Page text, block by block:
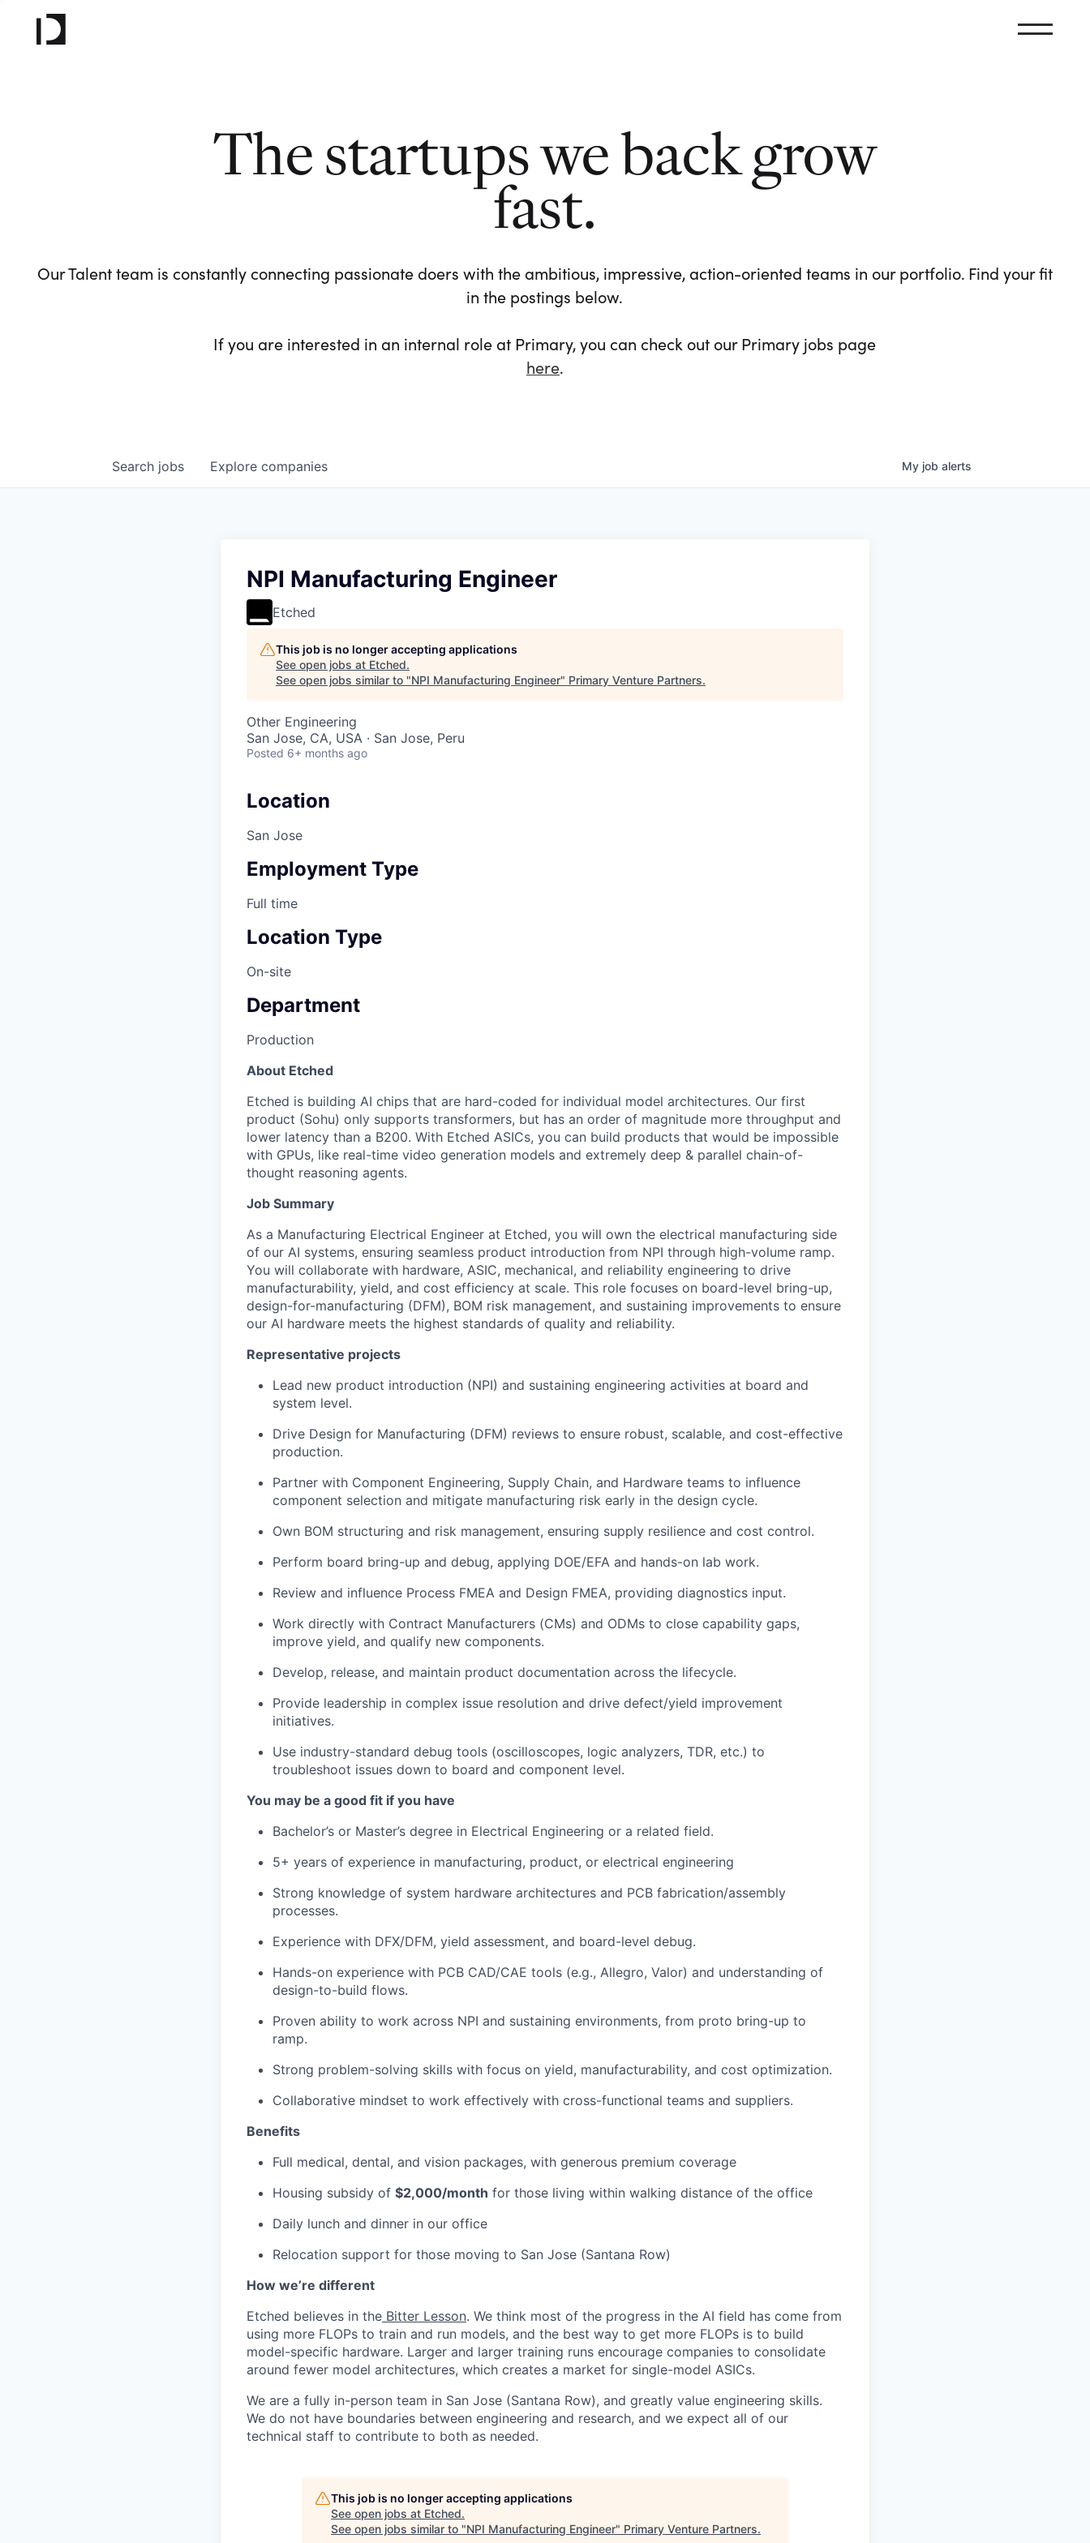
The startups we back grow
fast.
Our Talent team is constantly connecting passionate doers with the ambitious, impressive, action-oriented teams in our portfolio. Find your fit
in the postings below.
If you are interested in an internal role at Primary, you can check out our Primary jobs page
here.
Search jobs Explore companies My job alerts
NPI Manufacturing Engineer
Etched
This job is no longer accepting applications
See open jobs at Etched.
See open jobs similar to "NPI Manufacturing Engineer" Primary Venture Partners.
Other Engineering
San Jose, CA, USA · San Jose, Peru
Posted 6+ months ago
Location
San Jose
Employment Type
Full time
Location Type
On-site
Department
Production
About Etched
Etched is building AI chips that are hard-coded for individual model architectures. Our first
product (Sohu) only supports transformers, but has an order of magnitude more throughput and
lower latency than a B200. With Etched ASICs, you can build products that would be impossible
with GPUs, like real-time video generation models and extremely deep & parallel chain-of-
thought reasoning agents.
Job Summary
As a Manufacturing Electrical Engineer at Etched, you will own the electrical manufacturing side
of our AI systems, ensuring seamless product introduction from NPI through high-volume ramp.
You will collaborate with hardware, ASIC, mechanical, and reliability engineering to drive
manufacturability, yield, and cost efficiency at scale. This role focuses on board-level bring-up,
design-for-manufacturing (DFM), BOM risk management, and sustaining improvements to ensure
our AI hardware meets the highest standards of quality and reliability.
Representative projects
Lead new product introduction (NPI) and sustaining engineering activities at board and
system level.
Drive Design for Manufacturing (DFM) reviews to ensure robust, scalable, and cost-effective
production.
Partner with Component Engineering, Supply Chain, and Hardware teams to influence
component selection and mitigate manufacturing risk early in the design cycle.
Own BOM structuring and risk management, ensuring supply resilience and cost control.
Perform board bring-up and debug, applying DOE/EFA and hands-on lab work.
Review and influence Process FMEA and Design FMEA, providing diagnostics input.
Work directly with Contract Manufacturers (CMs) and ODMs to close capability gaps,
improve yield, and qualify new components.
Develop, release, and maintain product documentation across the lifecycle.
Provide leadership in complex issue resolution and drive defect/yield improvement
initiatives.
Use industry-standard debug tools (oscilloscopes, logic analyzers, TDR, etc.) to
troubleshoot issues down to board and component level.
You may be a good fit if you have
Bachelor’s or Master’s degree in Electrical Engineering or a related field.
5+ years of experience in manufacturing, product, or electrical engineering
Strong knowledge of system hardware architectures and PCB fabrication/assembly
processes.
Experience with DFX/DFM, yield assessment, and board-level debug.
Hands-on experience with PCB CAD/CAE tools (e.g., Allegro, Valor) and understanding of
design-to-build flows.
Proven ability to work across NPI and sustaining environments, from proto bring-up to
ramp.
Strong problem-solving skills with focus on yield, manufacturability, and cost optimization.
Collaborative mindset to work effectively with cross-functional teams and suppliers.
Benefits
Full medical, dental, and vision packages, with generous premium coverage
Housing subsidy of $2,000/month for those living within walking distance of the office
Daily lunch and dinner in our office
Relocation support for those moving to San Jose (Santana Row)
How we’re different
Etched believes in the Bitter Lesson. We think most of the progress in the AI field has come from
using more FLOPs to train and run models, and the best way to get more FLOPs is to build
model-specific hardware. Larger and larger training runs encourage companies to consolidate
around fewer model architectures, which creates a market for single-model ASICs.
We are a fully in-person team in San Jose (Santana Row), and greatly value engineering skills.
We do not have boundaries between engineering and research, and we expect all of our
technical staff to contribute to both as needed.
This job is no longer accepting applications
See open jobs at Etched.
See open jobs similar to "NPI Manufacturing Engineer" Primary Venture Partners.